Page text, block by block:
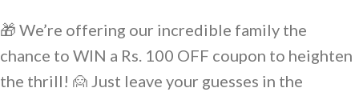
🎁 We’re offering our incredible family the
chance to WIN a Rs. 100 OFF coupon to heighten
the thrill! 🙍 Just leave your guesses in the